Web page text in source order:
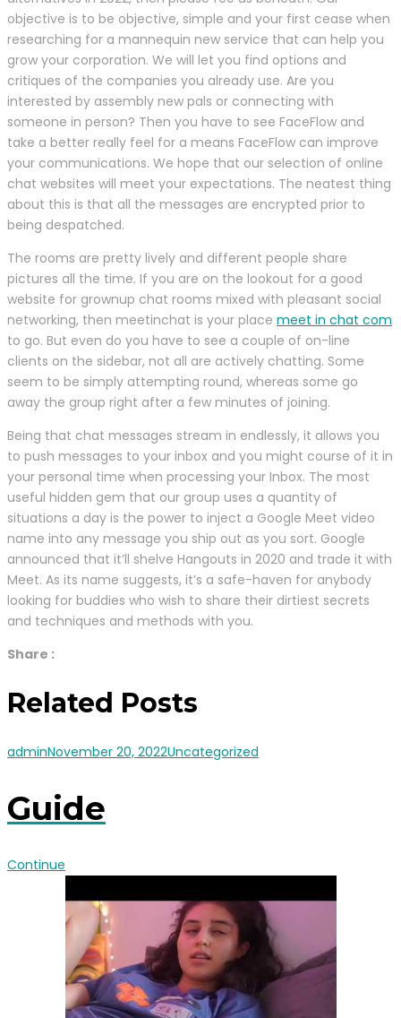
objective is to be objective, simple and your first cease when
researching for a mannequin new service that can help you
grow your corporation. We will let you find options and
critiques of the companies you already use. Are you
interested by assembly new pals or connecting with
someone in person? Then you have to see FaceFlow and
take a better really feel for a means FaceFlow can improve
your communications. We hope that our selection of online
chat websites will meet your expectations. The neatest thing
about this is that all the messages are encrypted prior to
being despatched.
The rooms are pretty lively and different people share
pictures all the time. If you are on the lookout for a good
website for grownup chat rooms mixed with pleasant social
networking, then meetinchat is your place meet in chat com
to go. But even do you have to see a couple of on-line
clients on the sidebar, not all are actively chatting. Some
seem to be simply attempting round, whereas some go
away the group right after a few minutes of joining.
Being that chat messages stream in endlessly, it allows you
to push messages to your inbox and you might course of it in
your personal time when processing your Inbox. The most
useful hidden gem that our group uses a quantity of
situations a day is the power to inject a Google Meet video
name into any message you ship out as you sort. Google
announced that it’ll shelve Hangouts in 2020 and trade it with
Meet. As its name suggests, it’s a safe-haven for anybody
looking for buddies who wish to share their dirtiest secrets
and techniques and methods with you.
Share :
Related Posts
adminNovember 20, 2022Uncategorized
Guide
Continue